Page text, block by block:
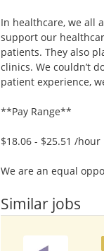
In healthcare, we all
support our
patients. They also
clinics. We couldn’t
patient experience,
**Pay Range**
$18.06 - $25.51 /hour
We are an equal
Similar jobs